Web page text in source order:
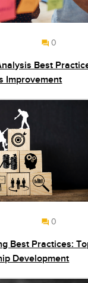
0
Best
Improvement
0
Best Practices:
Development